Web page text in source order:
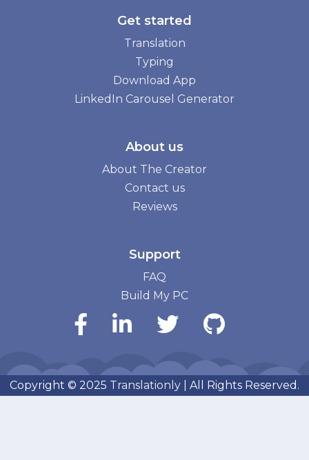
Get started
Translation
Typing
Download App
LinkedIn Carousel Generator
About us
About The Creator
Contact us
Reviews
Support
FAQ
Build My PC
Copyright © 2025 Translationly | All Rights Reserved.